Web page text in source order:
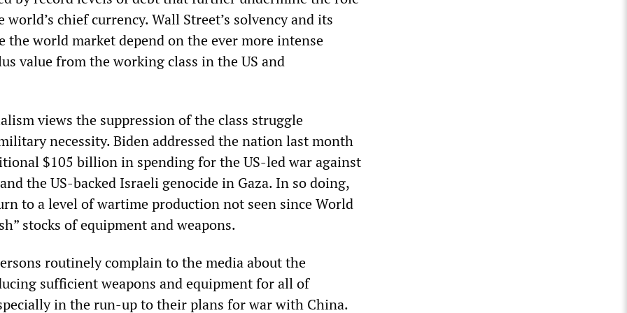
chief currency. Wall Street’s solvency and its
the world market depend on the ever more intense
value from the working class in the US and
views the suppression of the class struggle
necessity. Biden addressed the nation last month
$105 billion in spending for the US-led war against
the US-backed Israeli genocide in Gaza. In so doing,
to a level of wartime production not seen since World
stocks of equipment and weapons.
routinely complain to the media about the
sufficient weapons and equipment for all of
in the run-up to their plans for war with China.